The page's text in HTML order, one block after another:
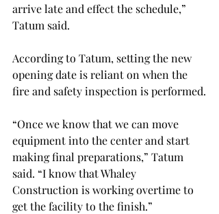
arrive late and effect the schedule,”
Tatum said.
According to Tatum, setting the new
opening date is reliant on when the
fire and safety inspection is performed.
“Once we know that we can move
equipment into the center and start
making final preparations,” Tatum
said. “I know that Whaley
Construction is working overtime to
get the facility to the finish.”